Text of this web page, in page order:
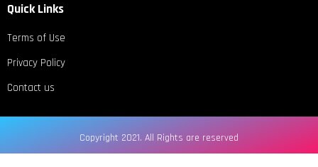
Quick Links
Terms of Use
Privacy Policy
Contact us
Copyright 2021. All Rights are reserved